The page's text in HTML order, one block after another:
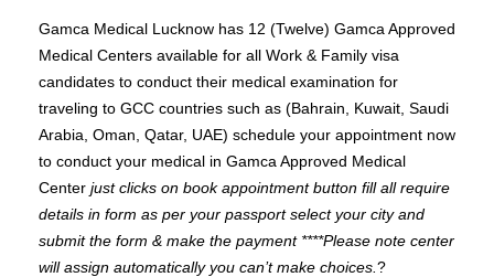
Gamca Medical Lucknow has 12 (Twelve) Gamca Approved
Medical Centers available for all Work & Family visa
candidates to conduct their medical examination for
traveling to GCC countries such as (Bahrain, Kuwait, Saudi
Arabia, Oman, Qatar, UAE) schedule your appointment now
to conduct your medical in Gamca Approved Medical
Center just clicks on book appointment button fill all require
details in form as per your passport select your city and
submit the form & make the payment ****Please note center
will assign automatically you can’t make choices. ?